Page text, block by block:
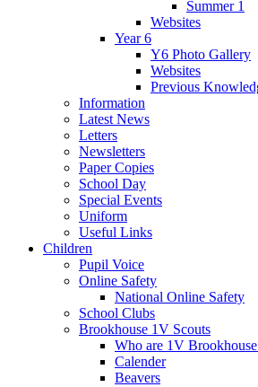
Summer 1
Websites
Year 6
Y6 Photo Gallery
Websites
Previous
Information
Latest News
Letters
Newsletters
Paper Copies
School Day
Special Events
Uniform
Useful Links
Children
Pupil Voice
Online Safety
National Online Safety
School Clubs
Brookhouse 1V Scouts
Who are 1V
Calender
Beavers